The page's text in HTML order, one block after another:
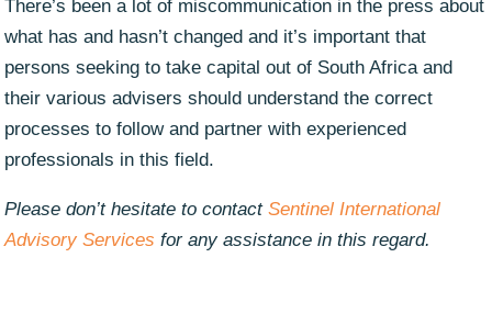
There’s been a lot of miscommunication in the press about
what has and hasn’t changed and it’s important that
persons seeking to take capital out of South Africa and
their various advisers should understand the correct
processes to follow and partner with experienced
professionals in this field.
Please don’t hesitate to contactSentinel International
Advisory Services for any assistance in this regard.